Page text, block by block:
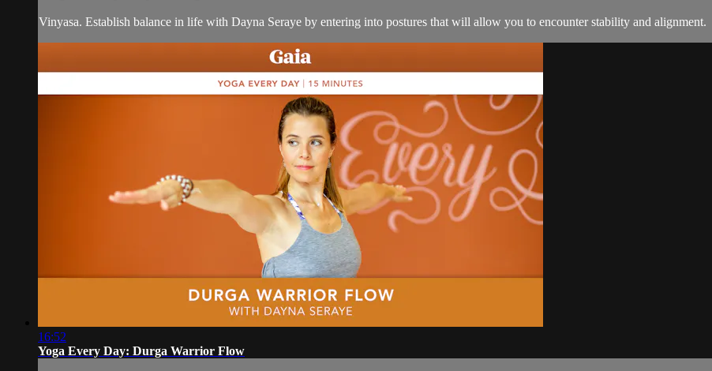
Vinyasa. Establish balance in life with Dayna Seraye by entering into postures that will allow you to encounter stability and alignment.
16:52
Yoga Every Day: Durga Warrior Flow